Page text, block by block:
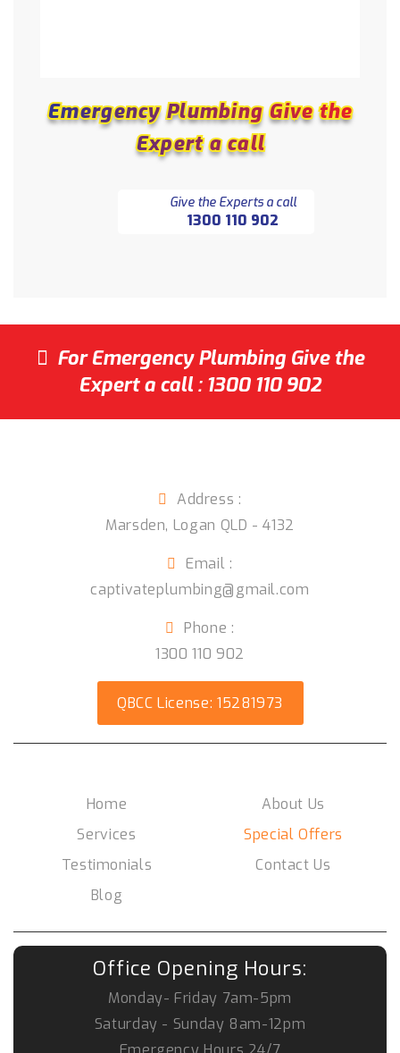
Emergency Plumbing Give the
Expert a call
Emergency Plumbing Give the
Expert a call
Give the Experts a call
1300 110 902
For Emergency Plumbing Give the
Expert a call : 1300 110 902
Address :
Marsden, Logan QLD -4132
Email :
captivateplumbing@gmail.com
Phone :
1300 110 902
QBCC License: 15281973
Home
About Us
Services
Special Offers
Testimonials
Contact Us
Blog
Office Opening Hours:
Monday- Friday 7am-5pm
Saturday - Sunday 8am-12pm